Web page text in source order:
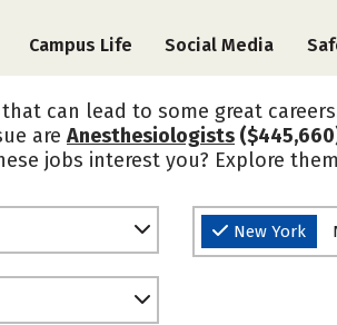
Campus Life Social Media
can lead to some great
are Anesthesiologists
jobs interest you? Explore
New York